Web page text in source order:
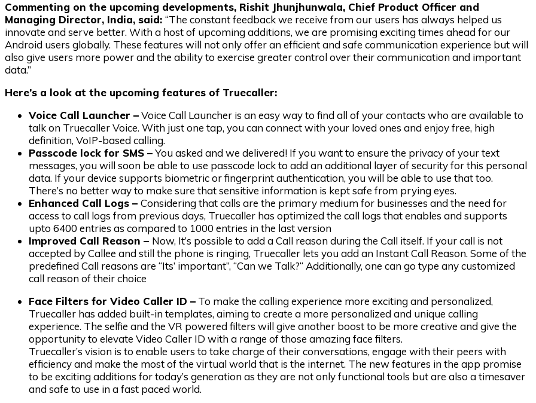
Commenting on the upcoming developments, Rishit Jhunjhunwala, Chief Product Officer and
Managing Director, India, said: “The constant feedback we receive from our users has always helped us
innovate and serve better. With a host of upcoming additions, we are promising exciting times ahead for our
Android users globally. These features will not only offer an efficient and safe communication experience but will
also give users more power and the ability to exercise greater control over their communication and important
data.”
Here’s a look at the upcoming features of Truecaller:
Voice Call Launcher –Voice Call Launcher is an easy way to find all of your contacts who are available to
talk on Truecaller Voice. With just one tap, you can connect with your loved ones and enjoy free, high
definition, VoIP-based calling.
Passcode lock for SMS –You asked and we delivered! If you want to ensure the privacy of your text
messages, you will soon be able to use passcode lock to add an additional layer of security for this personal
data. If your device supports biometric or fingerprint authentication, you will be able to use that too.
There’s no better way to make sure that sensitive information is kept safe from prying eyes.
Enhanced Call Logs – Considering that calls are the primary medium for businesses and the need for
access to call logs from previous days, Truecaller has optimized the call logs that enables and supports
upto 6400 entries as compared to 1000 entries in the last version
Improved Call Reason – Now, It’s possible to add a Call reason during the Call itself. If your call is not
accepted by Callee and still the phone is ringing, Truecaller lets you add an Instant Call Reason. Some of the
predefined Call reasons are “Its’ important”, “Can we Talk?“ Additionally, one can go type any customized
call reason of their choice
Face Filters for Video Caller ID – To make the calling experience more exciting and personalized,
Truecaller has added built-in templates, aiming to create a more personalized and unique calling
experience. The selfie and the VR powered filters will give another boost to be more creative and give the
opportunity to elevate Video Caller ID with a range of those amazing face filters.
Truecaller’s vision is to enable users to take charge of their conversations, engage with their peers with
efficiency and make the most of the virtual world that is the internet. The new features in the app promise
to be exciting additions for today’s generation as they are not only functional tools but are also a timesaver
and safe to use in a fast paced world.